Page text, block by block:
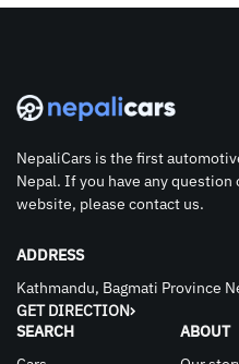
NepaliCars is the first
Nepal. If you have any question
website, please contact us.
ADDRESS
Kathmandu, Bagmati Province
GET DIRECTION
SEARCH
ABOUT